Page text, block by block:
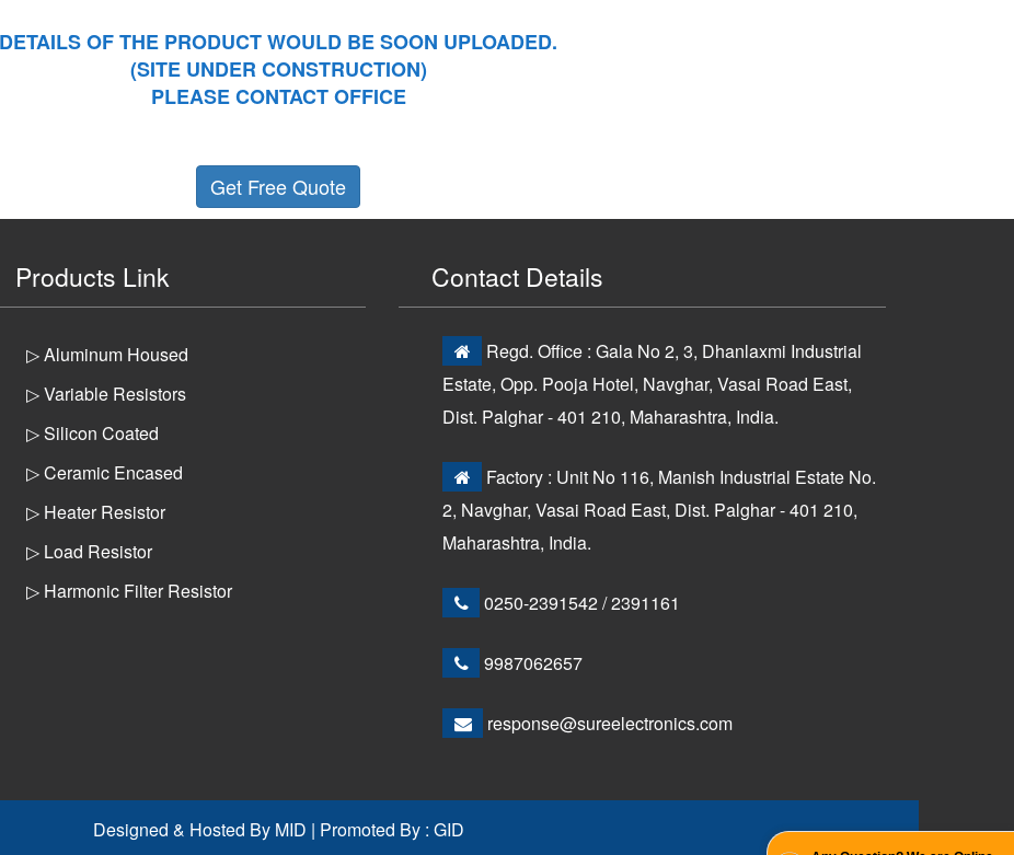
DETAILS OF THE PRODUCT WOULD BE SOON UPLOADED.
(SITE UNDER CONSTRUCTION)
PLEASE CONTACT OFFICE
Get Free Quote
Products Link
▷ Aluminum Housed
▷ Variable Resistors
▷ Silicon Coated
▷ Ceramic Encased
▷ Heater Resistor
▷ Load Resistor
▷ Harmonic Filter Resistor
Contact Details
Regd. Office : Gala No 2, 3, Dhanlaxmi Industrial
Estate, Opp. Pooja Hotel, Navghar, Vasai Road East,
Dist. Palghar - 401 210, Maharashtra, India.
Factory : Unit No 116, Manish Industrial Estate No.
2, Navghar, Vasai Road East, Dist. Palghar - 401 210,
Maharashtra, India.
0250-2391542/2391161
9987062657
response@sureelectronics.com
Designed & Hosted By MID | Promoted By : GID